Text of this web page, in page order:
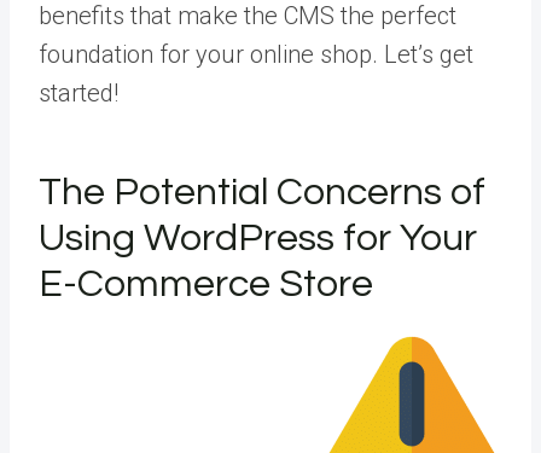
benefits that make the CMS the perfect
foundation for your online shop. Let’s get
started!
The Potential Concerns of
Using WordPress for Your
E-Commerce Store